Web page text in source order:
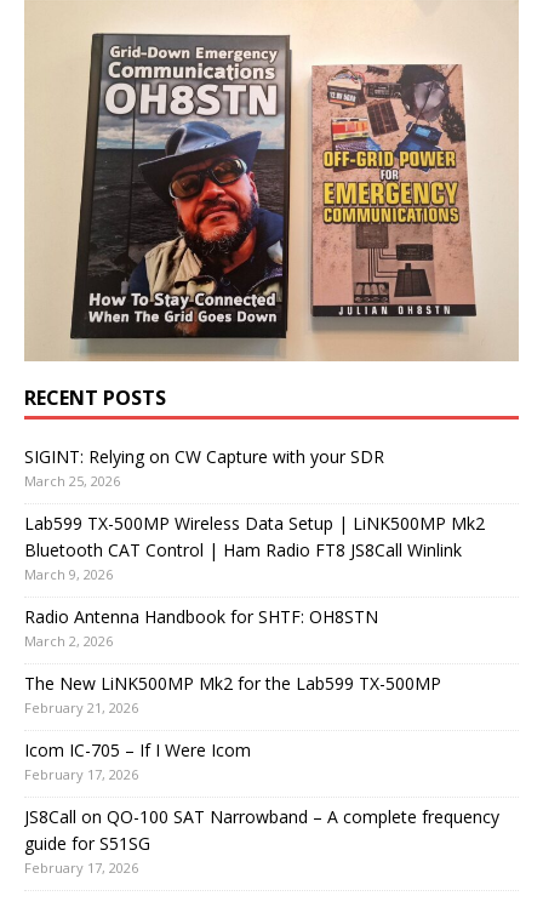
RECENT POSTS
SIGINT: Relying on CW Capture with your SDR
March 25, 2026
Lab599 TX-500MP Wireless Data Setup | LiNK500MP Mk2
Bluetooth CAT Control | Ham Radio FT8 JS8Call Winlink
March 9, 2026
Radio Antenna Handbook for SHTF: OH8STN
March 2, 2026
The New LiNK500MP Mk2 for the Lab599 TX-500MP
February 21, 2026
Icom IC-705 – If I Were Icom
February 17, 2026
JS8Call on QO-100 SAT Narrowband – A complete frequency
guide for S51SG
February 17, 2026